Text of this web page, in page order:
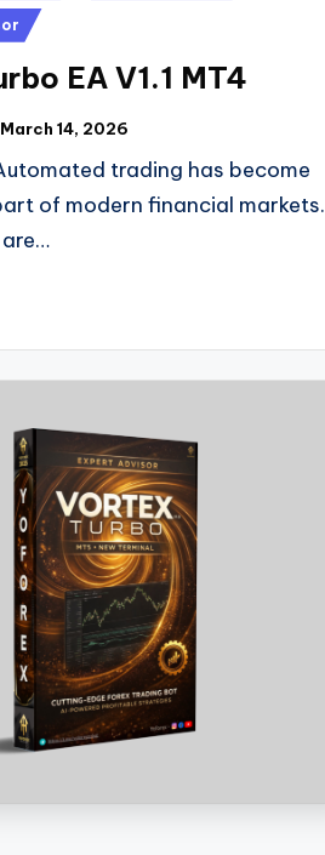
EA V1.1 MT4
March 14, 2026
trading has become
of modern financial markets.